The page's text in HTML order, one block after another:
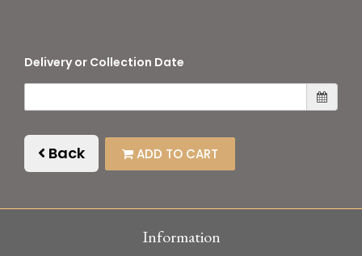
Delivery or Collection Date
Back ADD TO CART
Information